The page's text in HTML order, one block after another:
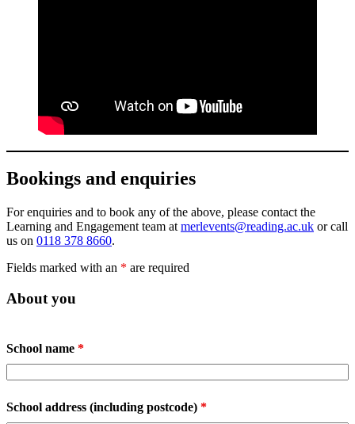
Bookings and enquiries
For enquiries and to book any of the above, please contact the
Learning and Engagement team at merlevents@reading.ac.uk or call
us on 0118 378 8660.
Fields marked with an * are required
About you
School name *
School address (including postcode) *